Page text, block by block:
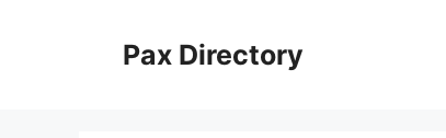
Pax Directory